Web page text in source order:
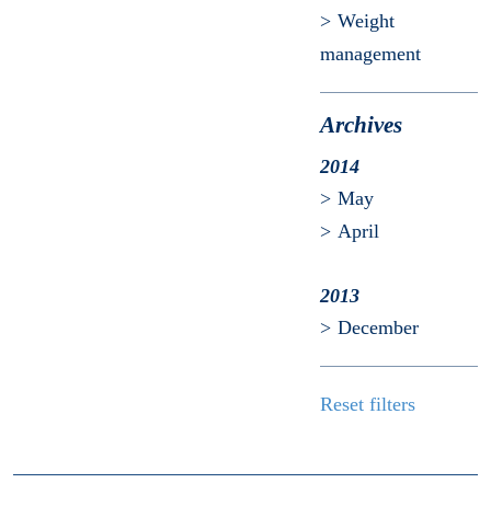
Weight
management
Reset filters
Archives
2014
May
April
2013
December